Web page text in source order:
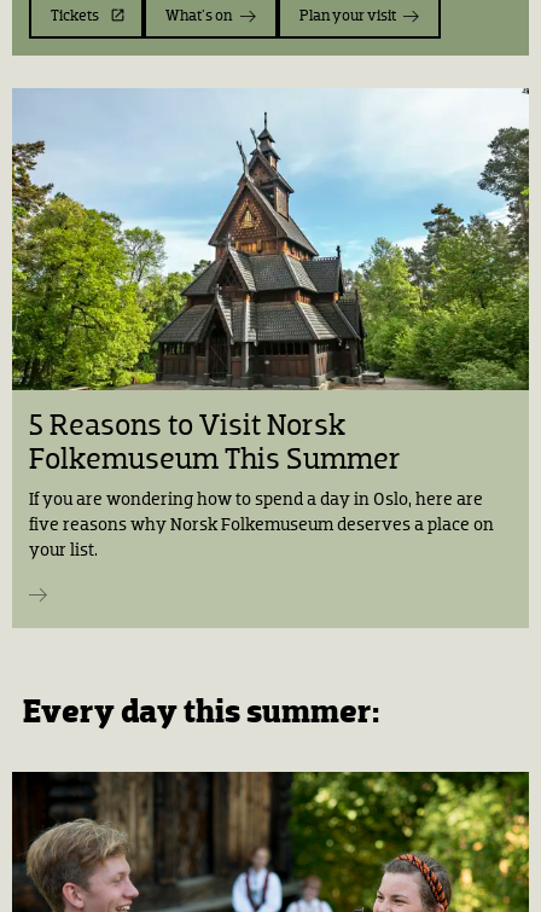
Tickets What's on Plan your visit
5 Reasons to Visit Norsk
Folkemuseum This Summer
If you are wondering how to spend a day in Oslo, here are
five reasons why Norsk Folkemuseum deserves a place on
your list.
Every day this summer: